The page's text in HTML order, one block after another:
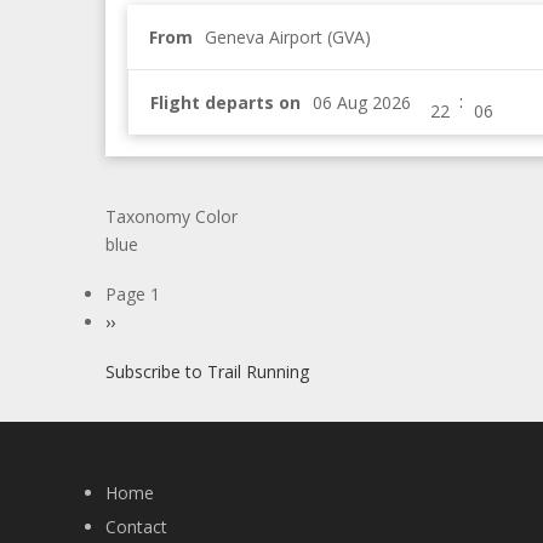
From Geneva Airport (GVA)
Flight departs on :
Taxonomy Color
blue
Page 1
Next
››
Subscribe to Trail Running
Home
Contact